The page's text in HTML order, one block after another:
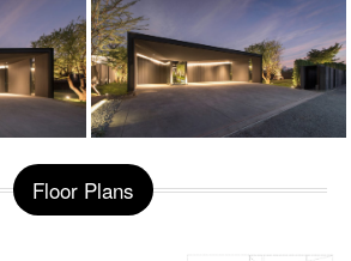
Floor Plans